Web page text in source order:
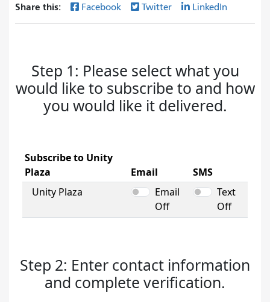
Share this: Facebook Twitter LinkedIn